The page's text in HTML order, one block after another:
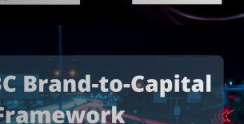
t
e
o
k
n